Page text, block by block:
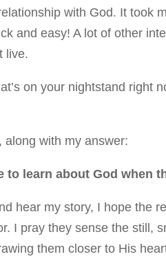
with God. It took
and easy! A lot of other
live.
on your nightstand right
along with my answer:
to learn about God when
hear my story, I hope the
I pray they sense the still,
them closer to His